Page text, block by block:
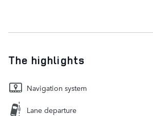
The highlights
Navigation system
Lane departure